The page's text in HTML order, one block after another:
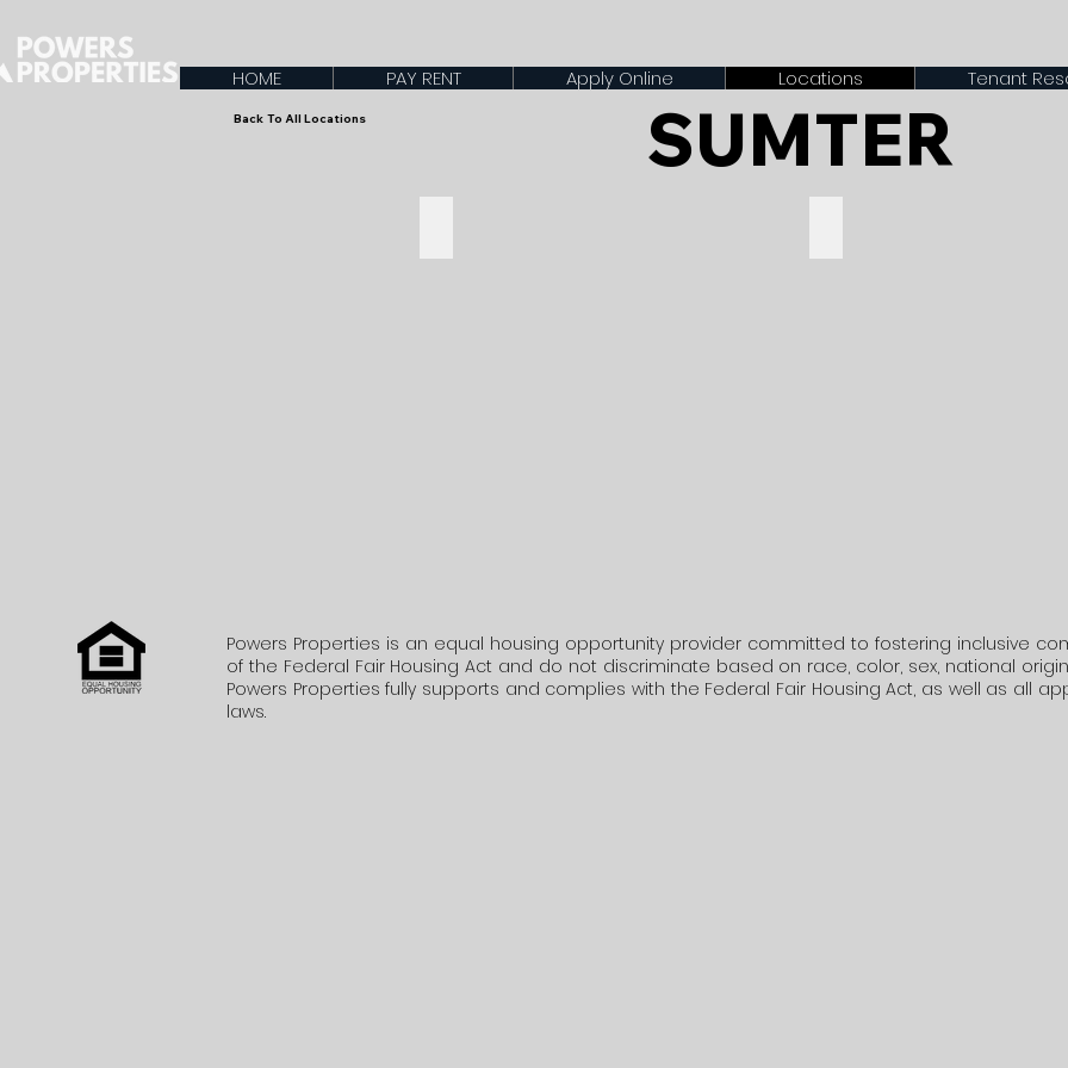
HOME PAY RENT Apply Online Locations Tenant
SUMTER
Back To All Locations
Powers Properties is an equal housing opportunity provider committed to fostering inclusive
of the Federal Fair Housing Act and do not discriminate based on race, color, sex, national
Powers Properties fully supports and complies with the Federal Fair Housing Act, as well as all
laws.